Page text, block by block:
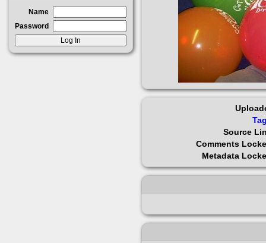
Name
Password
Source
Comments
Metadata